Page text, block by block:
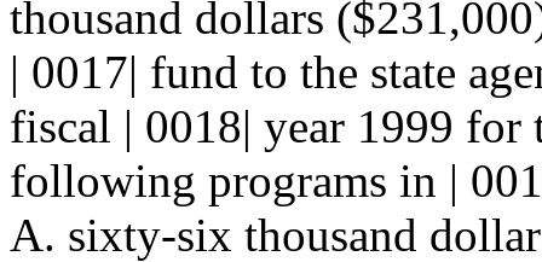
thousand dollars
| 0017| fund to the state
fiscal | 0018| year 1999
following programs in |
A. sixty-six thousand